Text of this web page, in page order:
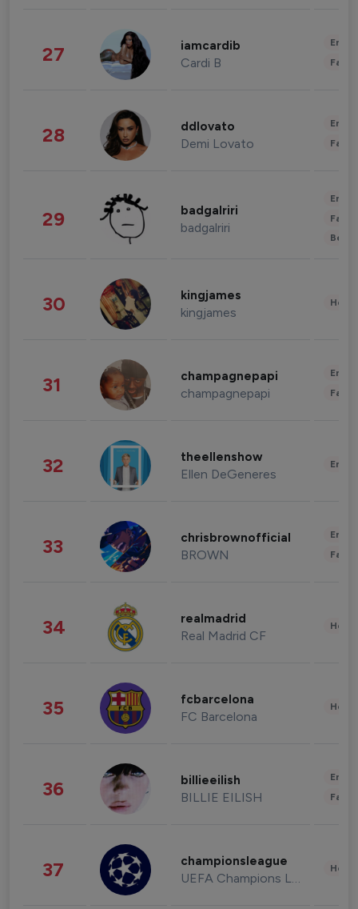
27 iamcardib
Cardi B
28 ddlovato
Demi Lovato
29 badgalriri
badgalriri
30 kingjames
kingjames
31 champagnepapi
champagnepapi
32 theellenshow
Ellen DeGeneres
33 chrisbrownofficial
BROWN
34 realmadrid
Real Madrid CF
35 fcbarcelona
FC Barcelona
36 billieeilish
BILLIE EILISH
37 championsleague
UEFA Champions League